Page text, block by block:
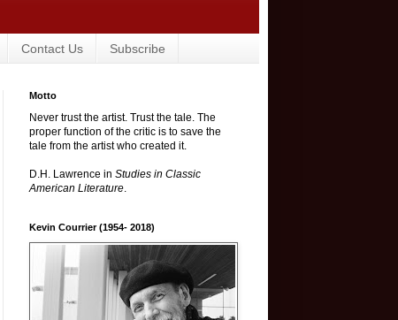
Contact Us Subscribe
Motto
Never trust the artist. Trust the tale. The
proper function of the critic is to save the
tale from the artist who created it.
D.H. Lawrence in Studies in Classic
American Literature.
Kevin Courrier (1954- 2018)